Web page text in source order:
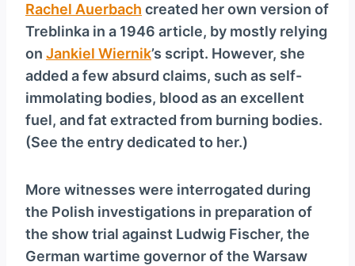
Rachel Auerbach created her own version of
Treblinka in a 1946 article, by mostly relying
on Jankiel Wiernik’s script. However, she
added a few absurd claims, such as self-
immolating bodies, blood as an excellent
fuel, and fat extracted from burning bodies.
(See the entry dedicated to her.)
More witnesses were interrogated during
the Polish investigations in preparation of
the show trial against Ludwig Fischer, the
German wartime governor of the Warsaw